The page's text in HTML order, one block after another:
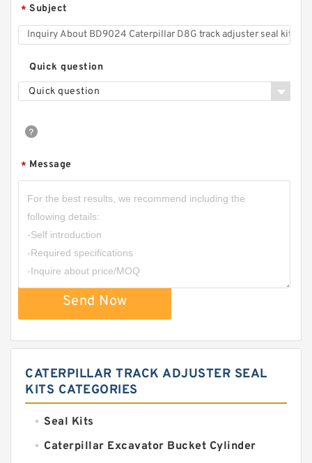
* Subject
Quick question
Quick question
* Message
Send Now
CATERPILLAR TRACK ADJUSTER SEAL
KITS CATEGORIES
Seal Kits
Caterpillar Excavator Bucket Cylinder